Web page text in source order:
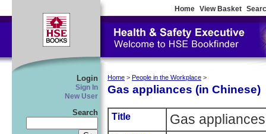
Home View Basket
Login
Sign In
New User
Search
Home > People in the Workplace >
Gas appliances (in Chinese)
Title Gas